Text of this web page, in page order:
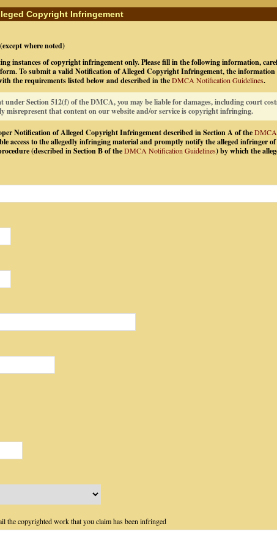
Copyright Infringement
where noted)
instances of copyright infringement only. Please fill in the following information,
To submit a valid Notification of Alleged Copyright Infringement, the information
the requirements listed below and described in theDMCA Notification Guidelines.
under Section 512(f) of the DMCA, you may be liable for damages, including court
misrepresent that content on our website and/or service is copyright infringing.
Notification of Alleged Copyright Infringement described in Section A of theDMCA
access to the allegedly infringing material and promptly notify the alleged infringer
(described in Section B of theDMCA Notification Guidelines) by which the
the copyrighted work that you claim has been infringed